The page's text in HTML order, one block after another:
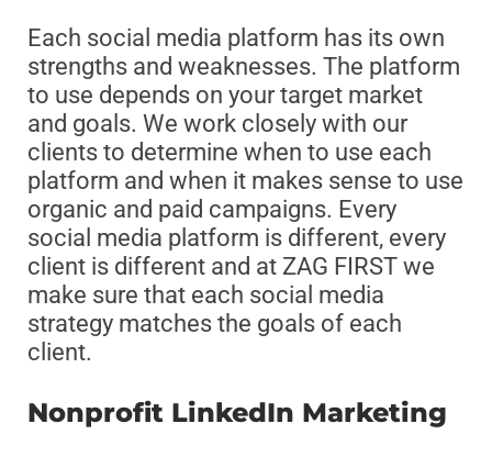
Each social media platform has its own
strengths and weaknesses. The platform
to use depends on your target market
and goals. We work closely with our
clients to determine when to use each
platform and when it makes sense to use
organic and paid campaigns. Every
social media platform is different, every
client is different and at ZAG FIRST we
make sure that each social media
strategy matches the goals of each
client.
Nonprofit LinkedIn Marketing